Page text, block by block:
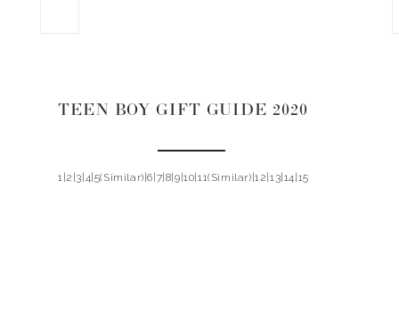
TEEN BOY GIFT GUIDE 2020
1|2|3|4|5(Similar)|6|7|8|9|10|11(Similar)|12|13|14|15